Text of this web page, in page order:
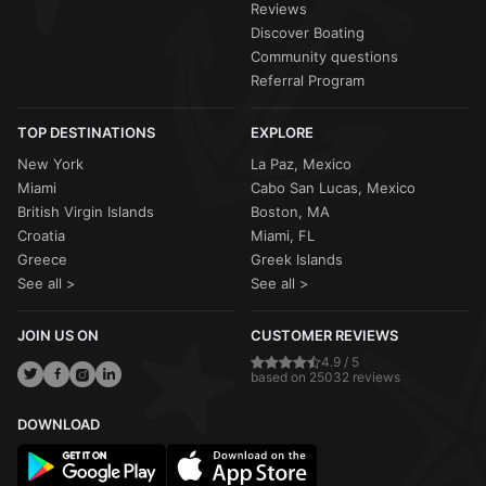
Reviews
Discover Boating
Community questions
Referral Program
TOP DESTINATIONS
New York
Miami
British Virgin Islands
Croatia
Greece
See all >
EXPLORE
La Paz, Mexico
Cabo San Lucas, Mexico
Boston, MA
Miami, FL
Greek Islands
See all >
JOIN US ON CUSTOMER REVIEWS
4.9 / 5
based on 25032 reviews
DOWNLOAD